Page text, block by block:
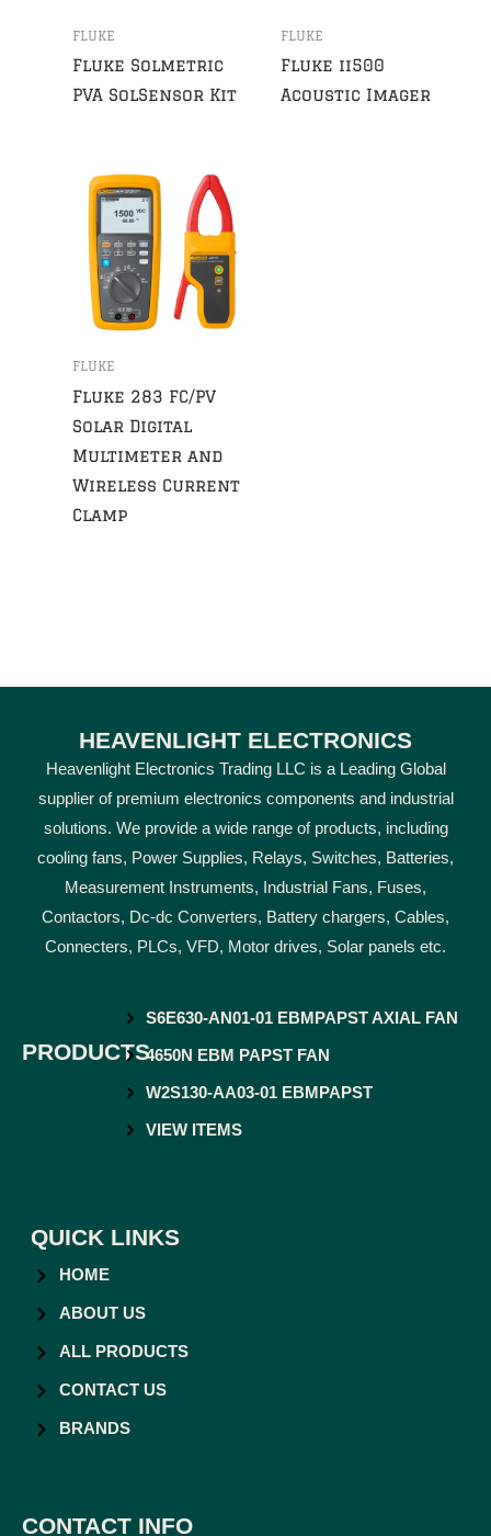
FLUKE
Fluke Solmetric
PVA SolSensor Kit
FLUKE
Fluke ii500
Acoustic Imager
FLUKE
Fluke 283 FC/PV
Solar Digital
Multimeter and
Wireless Current
Clamp
HEAVENLIGHT ELECTRONICS
Heavenlight Electronics Trading LLC is a Leading Global
supplier of premium electronics components and industrial
solutions. We provide a wide range of products, including
cooling fans, Power Supplies, Relays, Switches, Batteries,
Measurement Instruments, Industrial Fans, Fuses,
Contactors, Dc-dc Converters, Battery chargers, Cables,
Connecters, PLCs, VFD, Motor drives, Solar panels etc.
PRODUCTS
S6E630-AN01-01 EBMPAPST AXIAL FAN
4650N EBM PAPST FAN
W2S130-AA03-01 EBMPAPST
VIEW ITEMS
QUICK LINKS
HOME
ABOUT US
ALL PRODUCTS
CONTACT US
BRANDS
CONTACT INFO